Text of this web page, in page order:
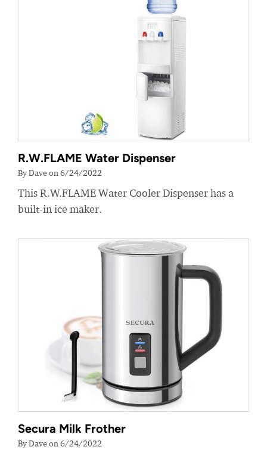
R.W.FLAME Water Dispenser
By Dave on 6/24/2022
This R.W.FLAME Water Cooler Dispenser has a
built-in ice maker.
Secura Milk Frother
By Dave on 6/24/2022